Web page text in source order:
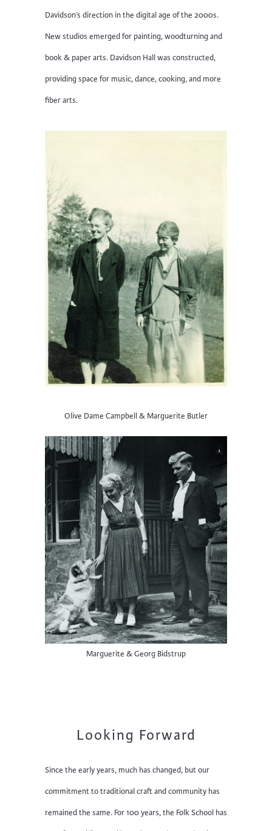
Davidson’s direction in the digital age of the 2000s.
New studios emerged for painting, woodturning and
book & paper arts. Davidson Hall was constructed,
providing space for music, dance, cooking, and more
fiber arts.
Olive Dame Campbell & Marguerite Butler
Marguerite & Georg Bidstrup
Looking Forward
Since the early years, much has changed, but our
commitment to traditional craft and community has
remained the same. For 100 years, the Folk School has